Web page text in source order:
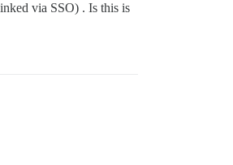
via SSO) . Is this is